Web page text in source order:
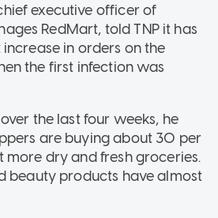
executive officer of
RedMart, told TNP it has
in orders on the
the first infection was
the last four weeks, he
are buying about 30 per
dry and fresh groceries.
beauty products have almost